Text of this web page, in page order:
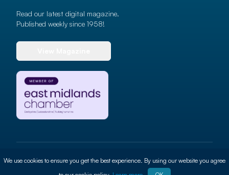
Read our latest digital magazine.
Published weekly since 1958!
© 2026 Auction News Ltd. All rights reserved
Cookie Policy
We use cookies to ensure you get the best experience. By using our website you agree